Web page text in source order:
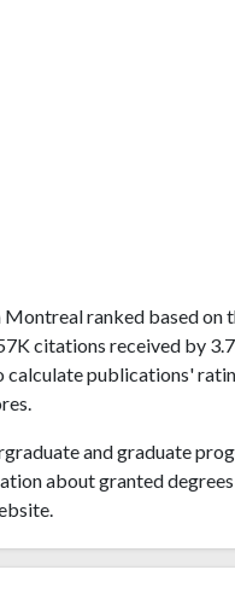
ranked based on
citations received by
publications'
and graduate
about granted